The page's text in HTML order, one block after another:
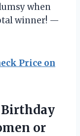
when
winner! —
Price on
or